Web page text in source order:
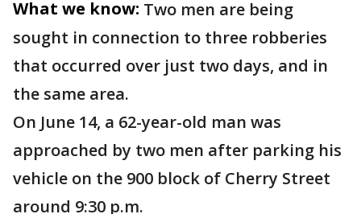
What we know: Two men are being
sought in connection to three robberies
that occurred over just two days, and in
the same area.
On June 14, a 62-year-old man was
approached by two men after parking his
vehicle on the 900 block of Cherry Street
around 9:30 p.m.